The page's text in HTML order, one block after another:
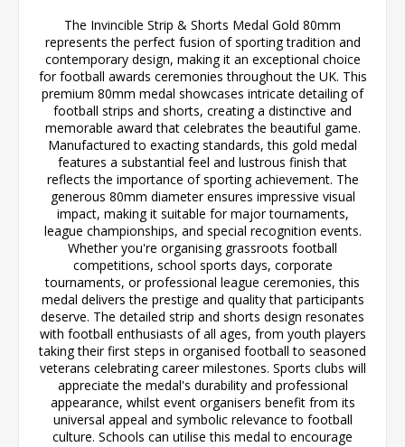
The Invincible Strip & Shorts Medal Gold 80mm
represents the perfect fusion of sporting tradition and
contemporary design, making it an exceptional choice
for football awards ceremonies throughout the UK. This
premium 80mm medal showcases intricate detailing of
football strips and shorts, creating a distinctive and
memorable award that celebrates the beautiful game.
Manufactured to exacting standards, this gold medal
features a substantial feel and lustrous finish that
reflects the importance of sporting achievement. The
generous 80mm diameter ensures impressive visual
impact, making it suitable for major tournaments,
league championships, and special recognition events.
Whether you're organising grassroots football
competitions, school sports days, corporate
tournaments, or professional league ceremonies, this
medal delivers the prestige and quality that participants
deserve. The detailed strip and shorts design resonates
with football enthusiasts of all ages, from youth players
taking their first steps in organised football to seasoned
veterans celebrating career milestones. Sports clubs will
appreciate the medal's durability and professional
appearance, whilst event organisers benefit from its
universal appeal and symbolic relevance to football
culture. Schools can utilise this medal to encourage